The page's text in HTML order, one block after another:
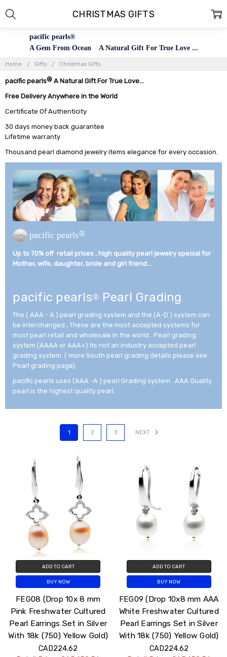
pacific pearls®
A Gem From Ocean A Natural Gift For True Love ...
Home Gifts Christmas Gifts
pacific pearls® A Natural Gift For True Love...
Free Delivery Anywhere in the World
Certificate Of Authenticity
30 days money back guarantee
Lifetime warranty
Thousand pearl diamond jewelry items elegance for every occasion.
pacific pearls®
Up to 70% off retail prices , high quality pearl jewelry special for
Mother, wife, daughter, bride and girl friend...­
pacific pearls® Pearl Grading
The ( AAA - A ) pearl grading system and the (A-D ) system can
be interchanged , These are the most accepted systems for
most pearl retail and wholesale in the world . Pearl grading
system (AAAA or AAA+) Its not an industry accepted pearl
grading system. ( more South pearl grading details please see
Pearl grading page).
pacific pearls uses (AAA -A ) pearl Grading system . AAA Quality
pearl is the highest quality pearl.
CHRISTMAS GIFTS
1 2 3 NEXT
ADD TO CART
BUY NOW
FEG08 (Drop 10x 8 mm
Pink Freshwater Cultured
Pearl Earrings Set in Silver
With 18k (750) Yellow Gold)
CAD224.62
ADD TO CART
BUY NOW
FEG09 (Drop 10x8 mm AAA
White Freshwater Cultured
Pearl Earrings Set in Silver
With 18k (750) Yellow Gold)
CAD224.62